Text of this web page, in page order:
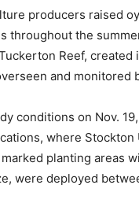
producers raised
throughout the
Reef, created
and monitored
conditions on Nov.
where
planting areas
were deployed